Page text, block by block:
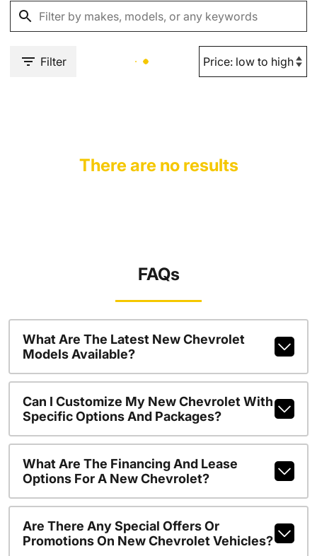
Filter
There are no results
FAQs
What Are The Latest New Chevrolet
Models Available?
Can I Customize My New Chevrolet With
Specific Options And Packages?
What Are The Financing And Lease
Options For A New Chevrolet?
Are There Any Special Offers Or
Promotions On New Chevrolet Vehicles?